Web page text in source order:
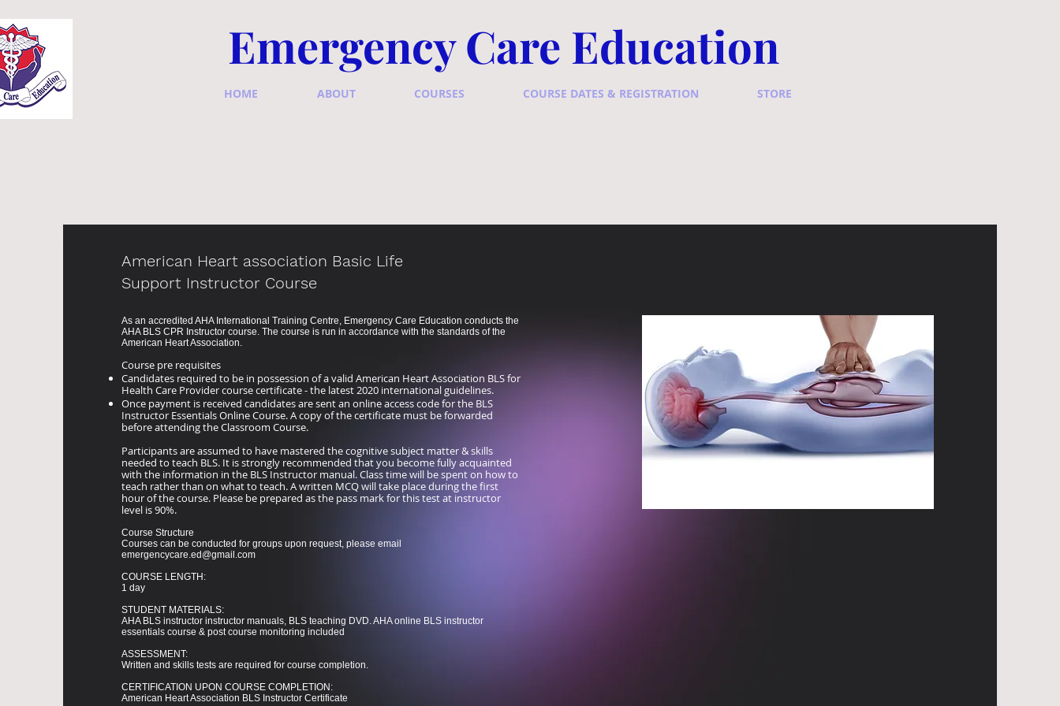
Emergency Care Education
HOME ABOUT COURSES COURSE DATES & REGISTRATION STORE
American Heart association Basic Life
Support Instructor Course
As an accredited AHA International Training Centre, Emergency Care Education conducts the
AHA BLS CPR Instructor course. The course is run in accordance with the standards of the
American Heart Association.
Course pre requisites
Candidates required to be in possession of a valid American Heart Association BLS for
Health Care Provider course certificate - the latest 2020 international guidelines.
Once payment is received candidates are sent an online access code for the BLS
Instructor Essentials Online Course. A copy of the certificate must be forwarded
before attending the Classroom Course.
Participants are assumed to have mastered the cognitive subject matter & skills
needed to teach BLS. It is strongly recommended that you become fully acquainted
with the information in the BLS Instructor manual. Class time will be spent on how to
teach rather than on what to teach. A written MCQ will take place during the first
hour of the course. Please be prepared as the pass mark for this test at instructor
level is 90%.
Course Structure
Courses can be conducted for groups upon request, please email
emergencycare.ed@gmail.com
​COURSE LENGTH:
1 day
STUDENT MATERIALS:
AHA BLS instructor instructor manuals, BLS teaching DVD. AHA online BLS instructor
essentials course & post course monitoring included
ASSESSMENT:
Written and skills tests are required for course completion.
CERTIFICATION UPON COURSE COMPLETION:
American Heart Association BLS Instructor Certificate